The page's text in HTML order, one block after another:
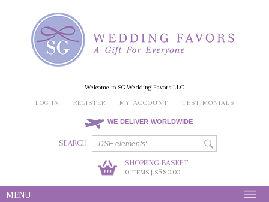
Welcome to SG Wedding Favors LLC
LOG IN
REGISTER MY ACCOUNT TESTIMONIALS
WE DELIVER WORLDWIDE
SEARCH
SHOPPING BASKET:
0ITEMS | SS$0.00
MENU